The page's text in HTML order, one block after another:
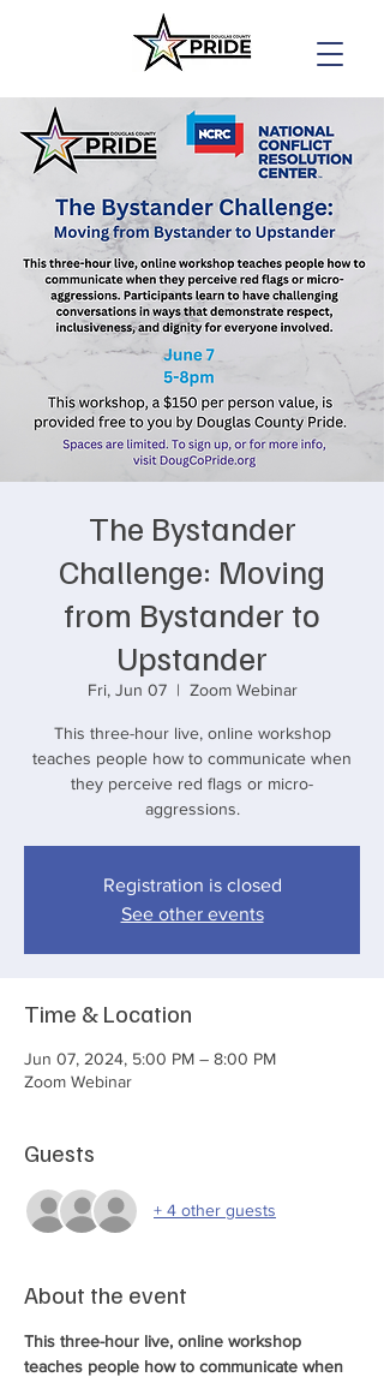
The Bystander
Challenge: Moving
from Bystander to
Upstander
Fri, Jun 07
  |
Zoom Webinar
This three-hour live, online workshop
teaches people how to communicate when
they perceive red flags or micro-
aggressions.
Registration is closed
See other events
Time & Location
Jun 07, 2024, 5:00 PM – 8:00 PM
Zoom Webinar
Guests
+ 4 other guests
About the event
This three-hour live, online workshop
teaches people how to communicate when